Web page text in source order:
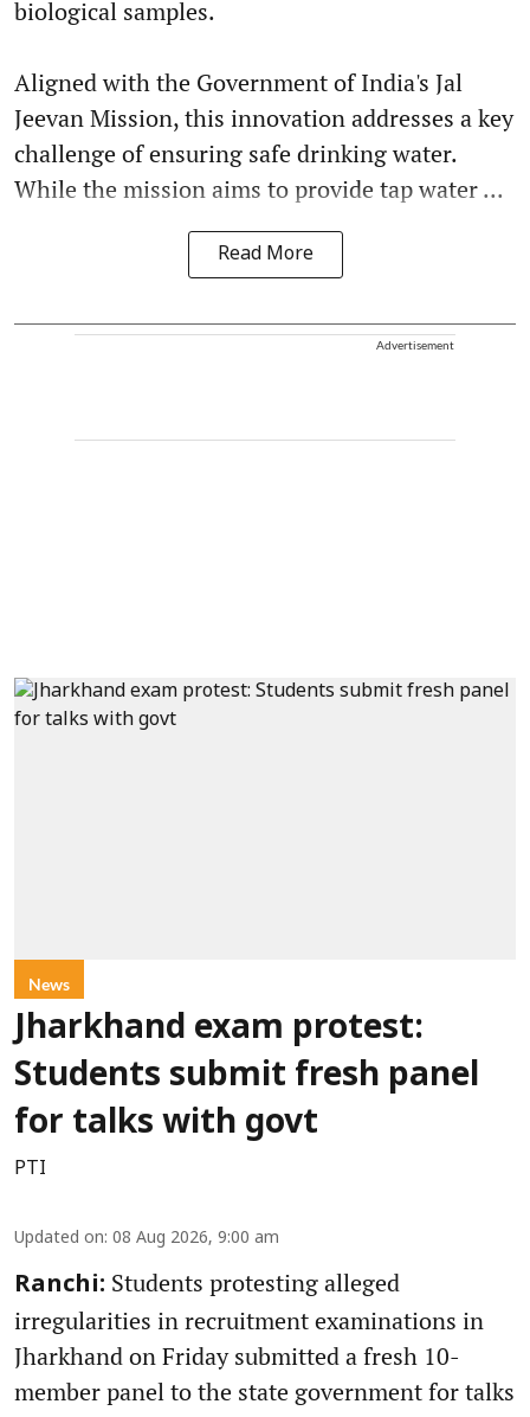
biological samples.
Aligned with the Government of India's Jal
Jeevan Mission, this innovation addresses a key
challenge of ensuring safe drinking water.
While the mission aims to provide tap water ...
Read More
Advertisement
News
Jharkhand exam protest:
Students submit fresh panel
for talks with govt
PTI
Updated on: 08 Aug 2026, 9:00 am
Ranchi: Students protesting alleged
irregularities in recruitment examinations in
Jharkhand on Friday submitted a fresh 10-
member panel to the state government for talks